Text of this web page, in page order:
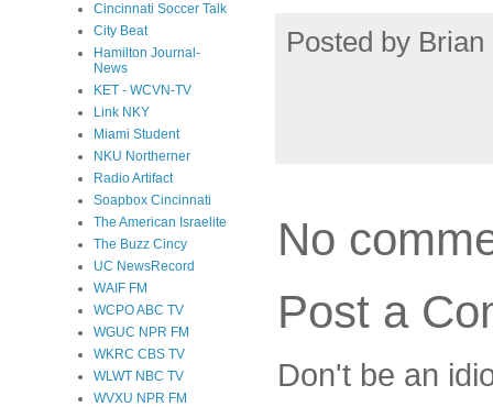
Posted by Brian
No
Post a
Don't be an
Cincinnati Soccer Talk
City Beat
Hamilton Journal-
News
KET - WCVN-TV
Link NKY
Miami Student
NKU Northerner
Radio Artifact
Soapbox Cincinnati
The American Israelite
The Buzz Cincy
UC NewsRecord
WAIF FM
WCPO ABC TV
WGUC NPR FM
WKRC CBS TV
WLWT NBC TV
WVXU NPR FM